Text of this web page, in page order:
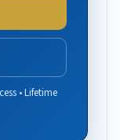
• Lifetime